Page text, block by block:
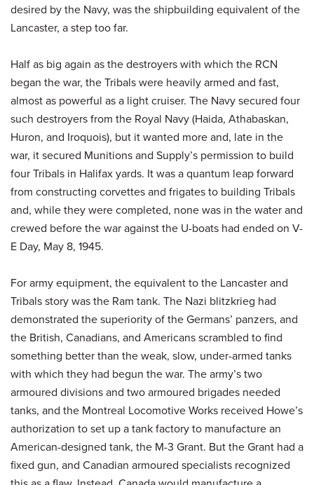
desired by the Navy, was the shipbuilding equivalent of the
Lancaster, a step too far.
Half as big again as the destroyers with which the RCN
began the war, the Tribals were heavily armed and fast,
almost as powerful as a light cruiser. The Navy secured four
such destroyers from the Royal Navy (Haida, Athabaskan,
Huron, and Iroquois), but it wanted more and, late in the
war, it secured Munitions and Supply’s permission to build
four Tribals in Halifax yards. It was a quantum leap forward
from constructing corvettes and frigates to building Tribals
and, while they were completed, none was in the water and
crewed before the war against the U-boats had ended on V-
E Day, May 8, 1945.
For army equipment, the equivalent to the Lancaster and
Tribals story was the Ram tank. The Nazi blitzkrieg had
demonstrated the superiority of the Germans’ panzers, and
the British, Canadians, and Americans scrambled to find
something better than the weak, slow, under-armed tanks
with which they had begun the war. The army’s two
armoured divisions and two armoured brigades needed
tanks, and the Montreal Locomotive Works received Howe’s
authorization to set up a tank factory to manufacture an
American-designed tank, the M-3 Grant. But the Grant had a
fixed gun, and Canadian armoured specialists recognized